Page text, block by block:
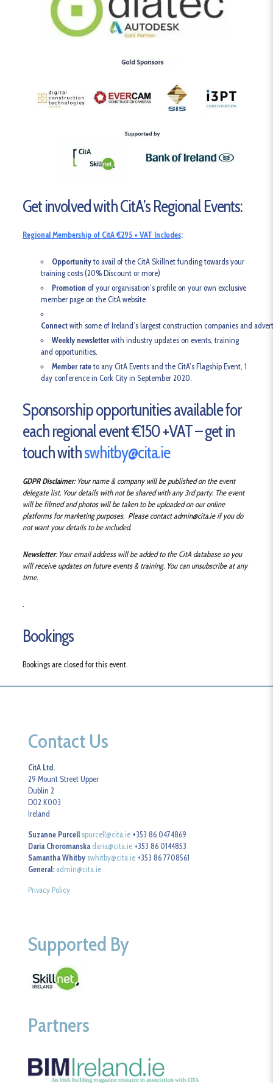
Get involved with CitA’s Regional Events:
Regional Membership of CitA €295 + VAT Includes:
Opportunityto avail of the CitA Skillnet funding towards your
training costs (20% Discount or more)
Promotion of your organisation’s profile on your own exclusive
member page on the CitA website
Connectwith some of Ireland’s largest construction companies and
Weekly newsletterwith industry updates on events, training
and opportunities.
Member rateto any CitA Events and the CitA’s Flagship Event, 1
day conference in Cork City in September 2020.
Sponsorship opportunities available for
each regional event €150 +VAT – get in
touch withswhitby@cita.ie
GDPR Disclaimer: Your name & company will be published on the event
delegate list. Your details with not be shared with any 3rd party. The event
will be filmed and photos will be taken to be uploaded on our online
platforms for marketing purposes. Please contact admin@cita.ie if you do
not want your details to be included.
Newsletter: Your email address will be added to the CitA database so you
will receive updates on future events & training. You can unsubscribe at any
time.
.
Bookings
Bookings are closed for this event.
Contact Us
CitA Ltd.
29 Mount Street Upper
Dublin 2
D02 K003
Ireland
Suzanne Purcell spurcell@cita.ie +353 86 0474869
Daria Choromanska daria@cita.ie +353 86 0144853
Samantha Whitby swhitby@cita.ie +353 86 7708561
General: admin@cita.ie
Privacy Policy
Supported By
Partners